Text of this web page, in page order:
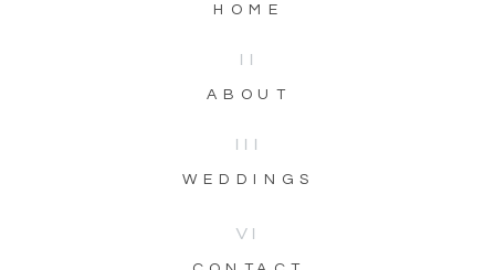
VI
WEDDINGS
ABOUT
HOME